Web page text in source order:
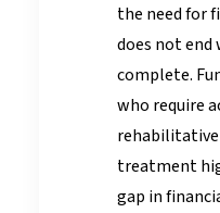
the need for
does not
complete.
who require
treatment
gap in